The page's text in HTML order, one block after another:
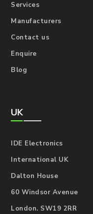
Services
Manufacturers
Contact us
Enquire
Blog
UK
IDE Electronics
International UK
Dalton House
60 Windsor Avenue
London. SW19 2RR